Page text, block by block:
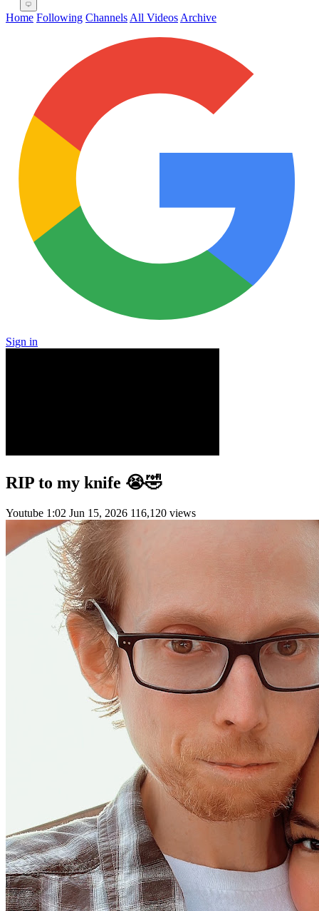
Home Following Channels All Videos Archive
Sign in
RIP to my knife 😭🤣
Youtube 1:02 Jun 15, 2026 116,120 views